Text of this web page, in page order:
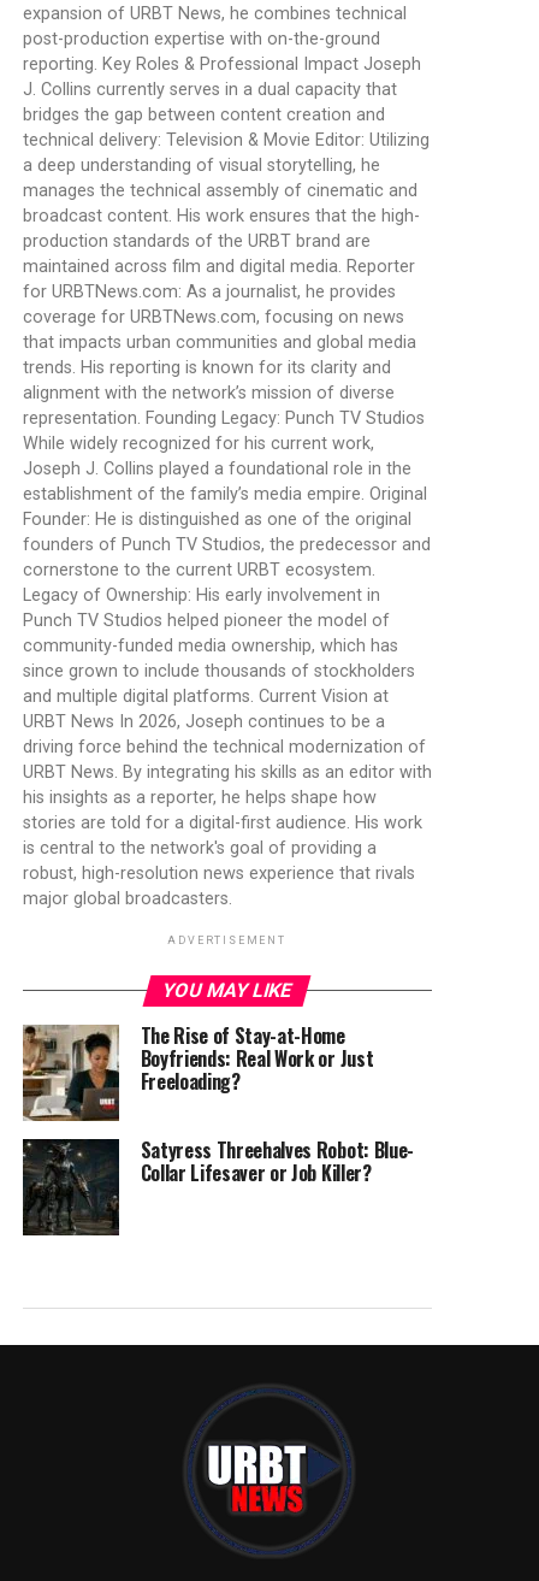
expansion of URBT News, he combines technical
post-production expertise with on-the-ground
reporting. Key Roles & Professional Impact Joseph
J. Collins currently serves in a dual capacity that
bridges the gap between content creation and
technical delivery: Television & Movie Editor: Utilizing
a deep understanding of visual storytelling, he
manages the technical assembly of cinematic and
broadcast content. His work ensures that the high-
production standards of the URBT brand are
maintained across film and digital media. Reporter
for URBTNews.com: As a journalist, he provides
coverage for URBTNews.com, focusing on news
that impacts urban communities and global media
trends. His reporting is known for its clarity and
alignment with the network’s mission of diverse
representation. Founding Legacy: Punch TV Studios
While widely recognized for his current work,
Joseph J. Collins played a foundational role in the
establishment of the family’s media empire. Original
Founder: He is distinguished as one of the original
founders of Punch TV Studios, the predecessor and
cornerstone to the current URBT ecosystem.
Legacy of Ownership: His early involvement in
Punch TV Studios helped pioneer the model of
community-funded media ownership, which has
since grown to include thousands of stockholders
and multiple digital platforms. Current Vision at
URBT News In 2026, Joseph continues to be a
driving force behind the technical modernization of
URBT News. By integrating his skills as an editor with
his insights as a reporter, he helps shape how
stories are told for a digital-first audience. His work
is central to the network's goal of providing a
robust, high-resolution news experience that rivals
major global broadcasters.
ADVERTISEMENT
YOU MAY LIKE
The Rise of Stay-at-Home
Boyfriends: Real Work or Just
Freeloading?
Satyress Threehalves Robot: Blue-
Collar Lifesaver or Job Killer?